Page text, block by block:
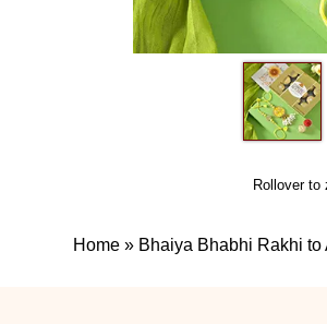
Rollover to
Home » Bhaiya Bhabhi Rakhi to